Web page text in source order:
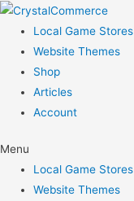
Skip
content
Local Game Stores
Website Themes
Shop
Articles
Account
Menu
Local Game Stores
Website Themes